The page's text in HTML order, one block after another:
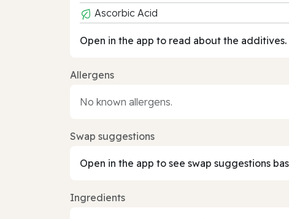
Ascorbic Acid
Open in the app to read about the additives.
Allergens
No known allergens.
Swap suggestions
Open in the app to see swap suggestions
Ingredients